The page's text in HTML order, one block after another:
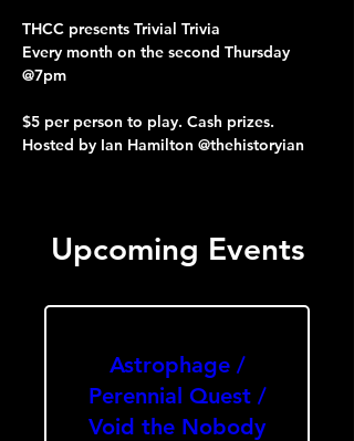
THCC presents Trivial Trivia
Every month on the second Thursday
@7pm
$5 per person to play. Cash prizes.
Hosted by Ian Hamilton @thehistoryian
Upcoming Events
Astrophage /
Perennial Quest /
Void the Nobody